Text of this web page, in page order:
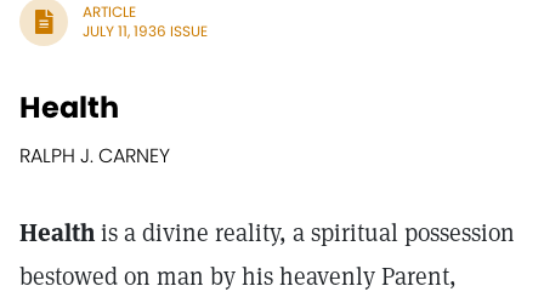
ARTICLE
JULY 11, 1936 ISSUE
Health
RALPH J. CARNEY
Healthis a divine reality, a spiritual possession
bestowed on man by his heavenly Parent,